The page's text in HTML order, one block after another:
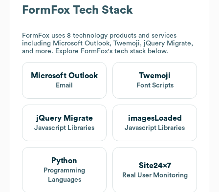
FormFox Tech Stack
FormFox uses 8 technology products and services
including Microsoft Outlook, Twemoji, jQuery Migrate,
and more. Explore FormFox's tech stack below.
Microsoft Outlook
Email
Twemoji
Font Scripts
jQuery Migrate
Javascript Libraries
imagesLoaded
Javascript Libraries
Python
Programming
Languages
Site24x7
Real User Monitoring